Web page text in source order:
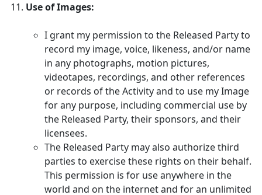
Use of Images:
I grant my permission to the Released Party to
record my image, voice, likeness, and/or name
in any photographs, motion pictures,
videotapes, recordings, and other references
or records of the Activity and to use my Image
for any purpose, including commercial use by
the Released Party, their sponsors, and their
licensees.
The Released Party may also authorize third
parties to exercise these rights on their behalf.
This permission is for use anywhere in the
world and on the internet and for an unlimited